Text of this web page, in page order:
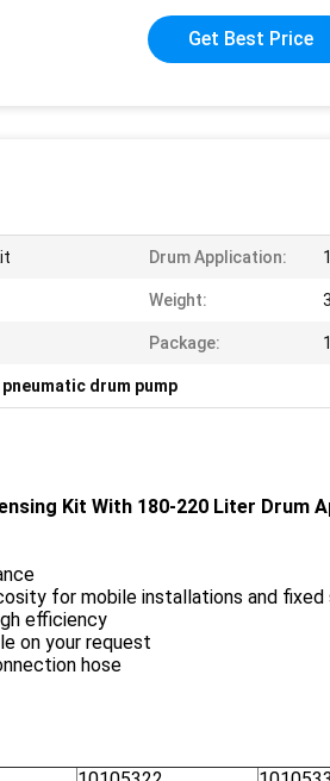
Get Best Price
Drum Application:
Weight:
Package:
pneumatic drum pump
Kit With 180-220 Liter Drum
for mobile installations and
efficiency
on your request
hose